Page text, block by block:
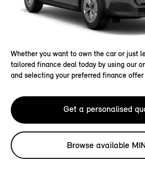
Whether you want to own the car or just
tailored finance deal today by using our
and selecting your preferred finance
Get a personalised
Browse available